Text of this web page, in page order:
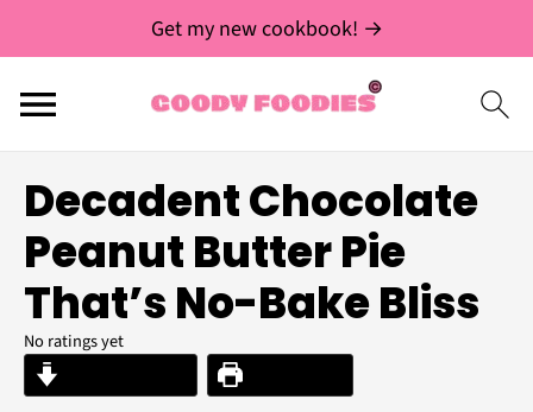
Get my new cookbook! →
Decadent Chocolate
Peanut Butter Pie
That’s No-Bake Bliss
No ratings yet